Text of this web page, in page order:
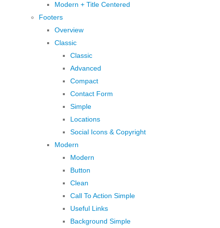
Modern + Title Centered
Footers
Overview
Classic
Classic
Advanced
Compact
Contact Form
Simple
Locations
Social Icons & Copyright
Modern
Modern
Button
Clean
Call To Action Simple
Useful Links
Background Simple